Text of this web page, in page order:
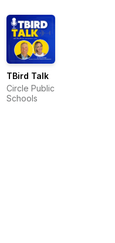
TBird Talk
Circle Public
Schools